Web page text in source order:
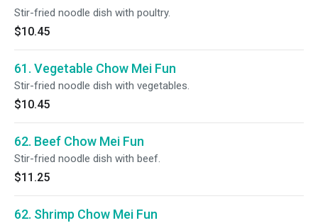
Stir-fried noodle dish with poultry.
$10.45
61. Vegetable Chow Mei Fun
Stir-fried noodle dish with vegetables.
$10.45
62. Beef Chow Mei Fun
Stir-fried noodle dish with beef.
$11.25
62. Shrimp Chow Mei Fun